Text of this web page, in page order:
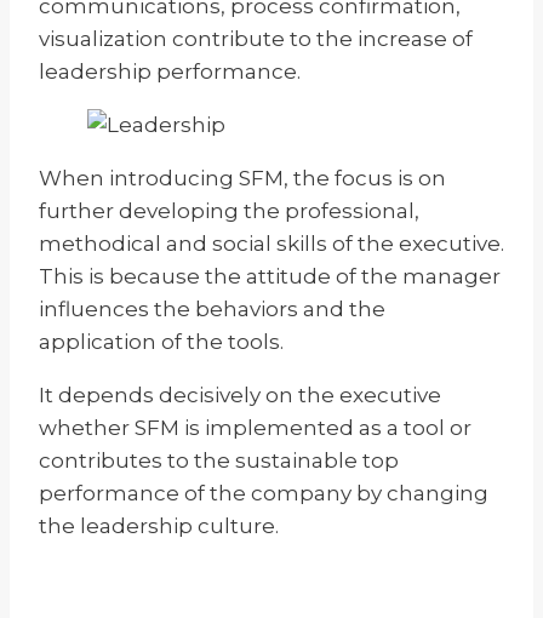
communications, process confirmation,
visualization contribute to the increase of
leadership performance.
When introducing SFM, the focus is on
further developing the professional,
methodical and social skills of the executive.
This is because the attitude of the manager
influences the behaviors and the
application of the tools.
It depends decisively on the executive
whether SFM is implemented as a tool or
contributes to the sustainable top
performance of the company by changing
the leadership culture.